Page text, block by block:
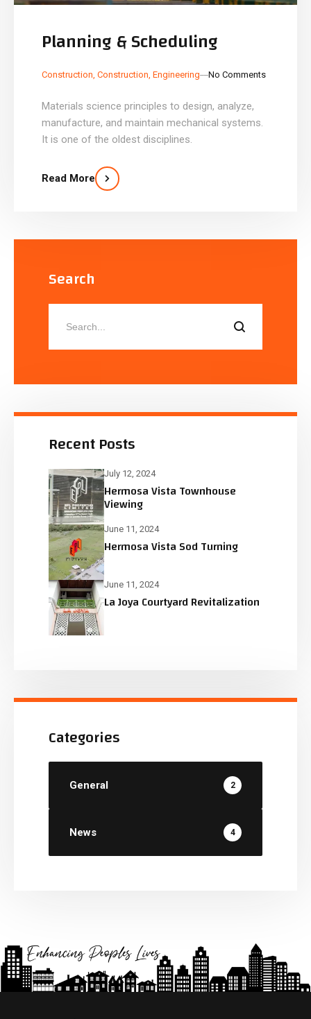
Planning & Scheduling
Construction, Construction, Engineering No Comments
Materials science principles to design, analyze,
manufacture, and maintain mechanical systems.
It is one of the oldest disciplines.
Read More
Search
Recent Posts
July 12, 2024
Hermosa Vista Townhouse
Viewing
June 11, 2024
Hermosa Vista Sod Turning
June 11, 2024
La Joya Courtyard Revitalization
Categories
General 2
News 4